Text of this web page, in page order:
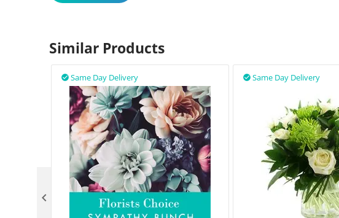
Similar Products
Same Day Delivery
 Same Day Delivery

